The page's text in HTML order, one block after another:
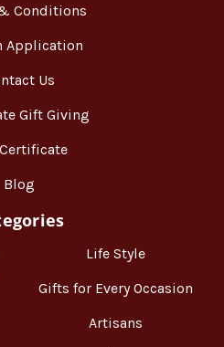
Conditions
Application
Us
Gift Giving
Blog
Life Style
Gifts for Every Occasion
Artisans